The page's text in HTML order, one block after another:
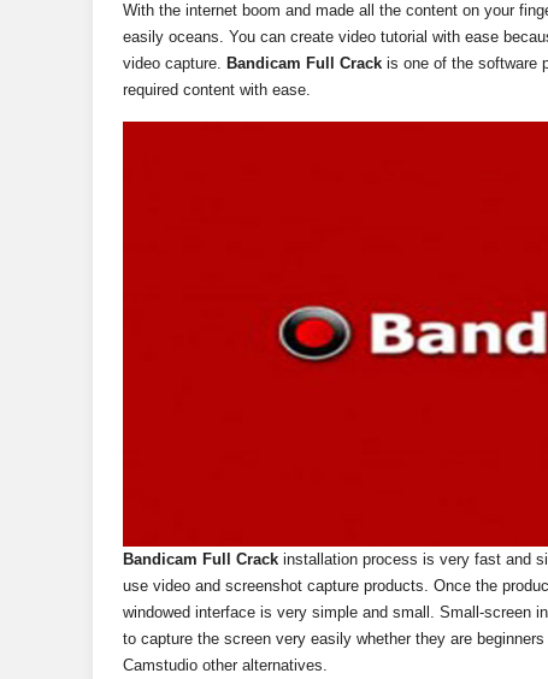
With the internet boom and made all the content on your
easily oceans. You can create video tutorial with ease
video capture. Bandicam Full Crack is one of the software
required content with ease.
Bandicam Full Crack installation process is very fast and
use video and screenshot capture products. Once the
windowed interface is very simple and small. Small-screen
to capture the screen very easily whether they are
Camstudio other alternatives.